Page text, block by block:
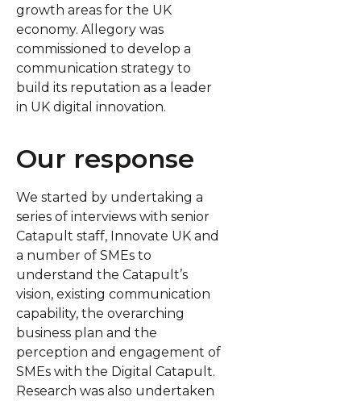
growth areas for the UK
economy. Allegory was
commissioned to develop a
communication strategy to
build its reputation as a leader
in UK digital innovation.
Our response
We started by undertaking a
series of interviews with senior
Catapult staff, Innovate UK and
a number of SMEs to
understand the Catapult’s
vision, existing communication
capability, the overarching
business plan and the
perception and engagement of
SMEs with the Digital Catapult.
Research was also undertaken